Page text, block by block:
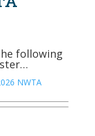
following
NWTA